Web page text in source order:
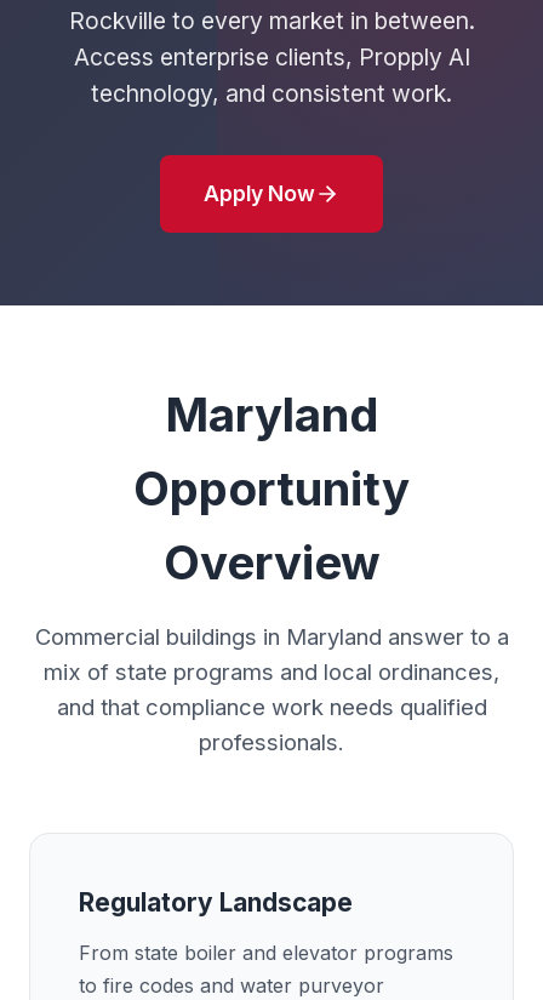
Rockville to every market in between.
Access enterprise clients, Propply AI
technology, and consistent work.
Apply Now
Maryland
Opportunity
Overview
Commercial buildings in Maryland answer to a
mix of state programs and local ordinances,
and that compliance work needs qualified
professionals.
Regulatory Landscape
From state boiler and elevator programs
to fire codes and water purveyor